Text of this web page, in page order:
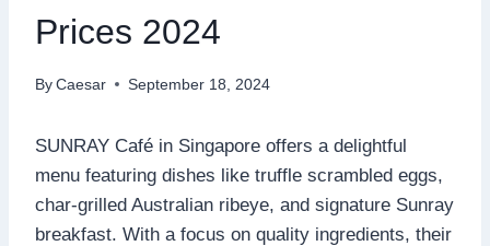
Prices 2024
By Caesar September 18, 2024
SUNRAY Café in Singapore offers a delightful
menu featuring dishes like truffle scrambled eggs,
char-grilled Australian ribeye, and signature Sunray
breakfast. With a focus on quality ingredients, their